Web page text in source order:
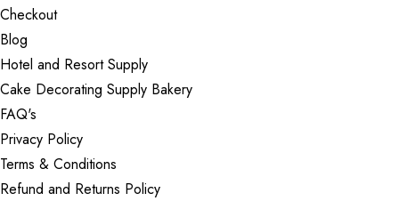
Checkout
Blog
Hotel and Resort Supply
Cake Decorating Supply Bakery
FAQ's
Privacy Policy
Terms & Conditions
Refund and Returns Policy